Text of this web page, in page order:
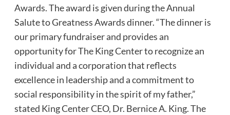
Awards. The award is given during the Annual
Salute to Greatness Awards dinner. “The dinner is
our primary fundraiser and provides an
opportunity for The King Center to recognize an
individual and a corporation that reflects
excellence in leadership and a commitment to
social responsibility in the spirit of my father,”
stated King Center CEO, Dr. Bernice A. King. The